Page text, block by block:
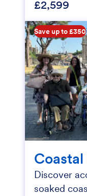
£2,599
Save up to £350
Discover
soaked